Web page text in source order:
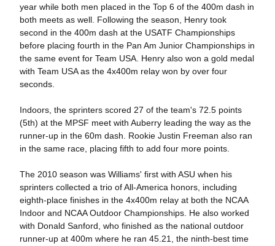
year while both men placed in the Top 6 of the 400m dash in
both meets as well. Following the season, Henry took
second in the 400m dash at the USATF Championships
before placing fourth in the Pan Am Junior Championships in
the same event for Team USA. Henry also won a gold medal
with Team USA as the 4x400m relay won by over four
seconds.
Indoors, the sprinters scored 27 of the team's 72.5 points
(5th) at the MPSF meet with Auberry leading the way as the
runner-up in the 60m dash. Rookie Justin Freeman also ran
in the same race, placing fifth to add four more points.
The 2010 season was Williams' first with ASU when his
sprinters collected a trio of All-America honors, including
eighth-place finishes in the 4x400m relay at both the NCAA
Indoor and NCAA Outdoor Championships. He also worked
with Donald Sanford, who finished as the national outdoor
runner-up at 400m where he ran 45.21, the ninth-best time